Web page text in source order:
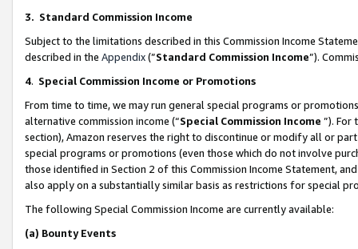
3. Standard Commission Income
Subject to the limitations described in this Commission Income
described in the Appendix(”Standard Commission Income”).
4. Special Commission Income or Promotions
From time to time, we may run general special programs or
alternative commission income (“Special Commission Income ”). For
section), Amazon reserves the right to discontinue or modify all or
special programs or promotions (even those which do not involve
those identified in Section 2 of this Commission Income Statement,
also apply on a substantially similar basis as restrictions for special
The following Special Commission Income are currently available:
(a) Bounty Events